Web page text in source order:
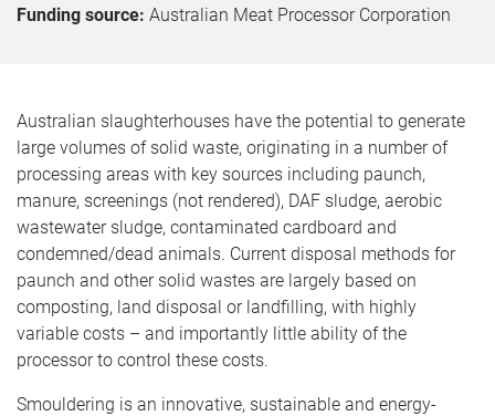
Funding source: Australian Meat Processor Corporation
Australian slaughterhouses have the potential to generate
large volumes of solid waste, originating in a number of
processing areas with key sources including paunch,
manure, screenings (not rendered), DAF sludge, aerobic
wastewater sludge, contaminated cardboard and
condemned/dead animals. Current disposal methods for
paunch and other solid wastes are largely based on
composting, land disposal or landfilling, with highly
variable costs – and importantly little ability of the
processor to control these costs.
Smouldering is an innovative, sustainable and energy-